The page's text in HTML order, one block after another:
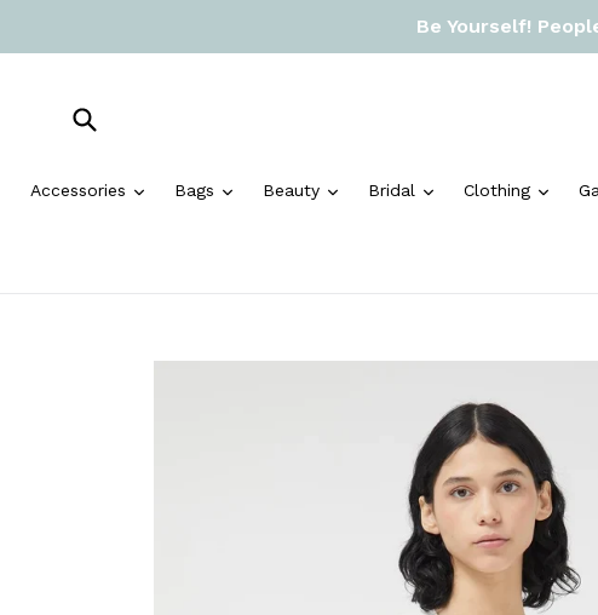
Be Yourself!
Accessories expand
Bags expandBeauty expand
Bridal expandClothing